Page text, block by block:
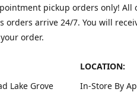
pickup orders only! All
orders arrive 24/7. You will
order.
Lake Grove
LOCATION:
In-Store By